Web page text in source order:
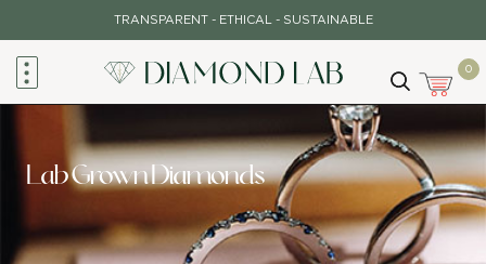
to
content
TRANSPARENT - ETHICAL - SUSTAINABLE
0
Lab Grown Diamonds